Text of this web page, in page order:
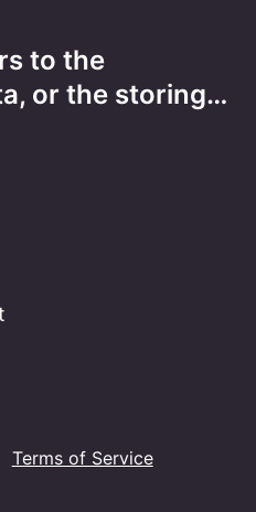
to the
or the storing…
Terms of Service